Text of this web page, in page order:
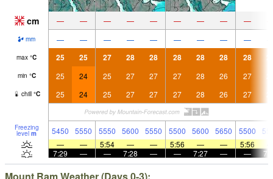
cm — — — — — — — — —
mm — — — — — — — — —
max °C 25 25 27 28 28 28 28 28 28
min °C 25 24 25 27 27 27 28 26 27
chill °C 25 24 25 27 27 27 28 26 27
Freezing
level m 5450 5550 5550 5600 5550 5500 5600 5650 5500
—
— 5:54 — — 5:56 — — 5:56
7:29
— — 7:28 — — 7:27 — —